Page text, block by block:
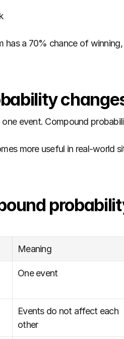
has a 70% chance of
event. Compound
more useful in real-world
Meaning
One event
Events do not affect each
other